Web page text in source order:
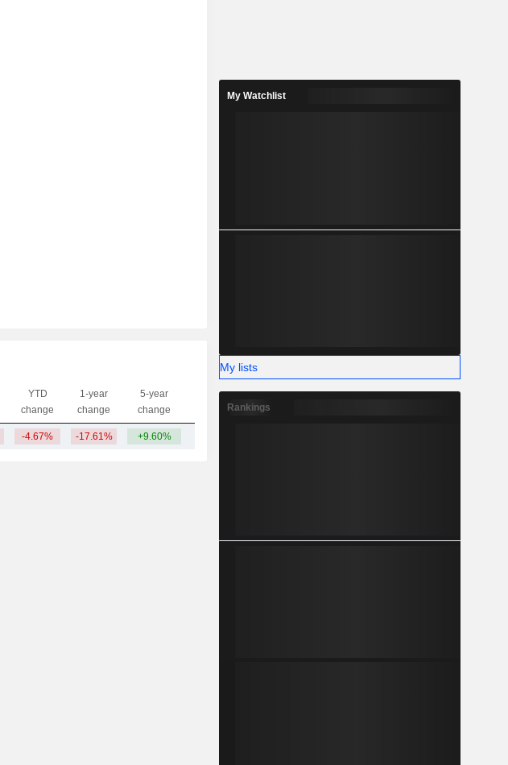
YTD
change
1-year
change
5-year
change
Capi.
-4.67% -17.61% +9.60%
My Watchlist
My lists
Rankings